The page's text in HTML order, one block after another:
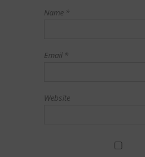
Name *
Email *
Website